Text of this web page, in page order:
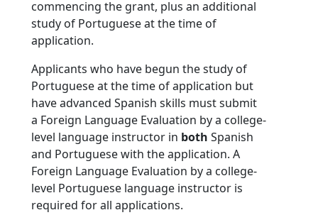
commencing the grant, plus an additional
study of Portuguese at the time of
application.
Applicants who have begun the study of
Portuguese at the time of application but
have advanced Spanish skills must submit
a Foreign Language Evaluation by a college-
level language instructor in both Spanish
and Portuguese with the application. A
Foreign Language Evaluation by a college-
level Portuguese language instructor is
required for all applications.